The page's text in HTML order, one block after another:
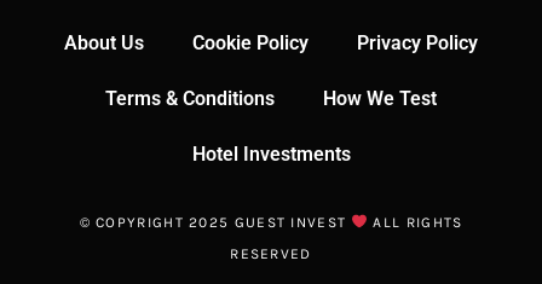
About Us Cookie Policy Privacy Policy
Terms & Conditions How We Test
Hotel Investments
© COPYRIGHT 2025 GUEST INVEST
ALL RIGHTS
RESERVED